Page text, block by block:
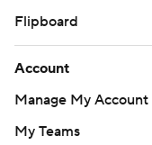
Flipboard
Account
Manage My Account
My Teams